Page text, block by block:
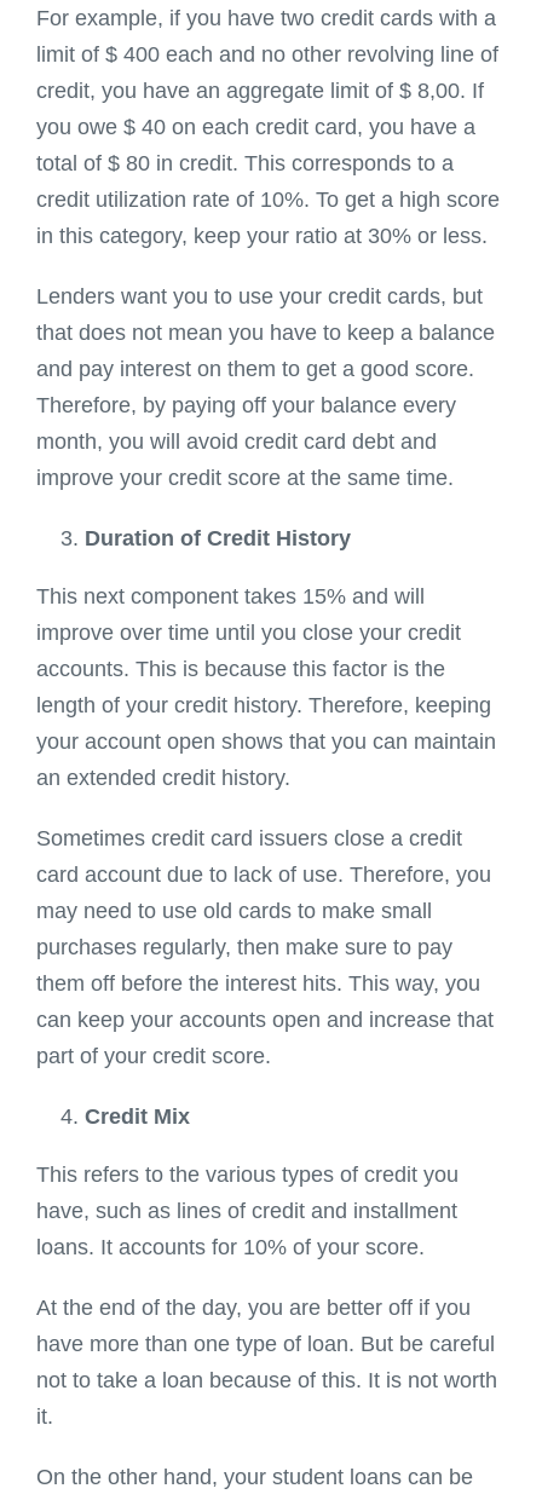
For example, if you have two credit cards with a
limit of $ 400 each and no other revolving line of
credit, you have an aggregate limit of $ 8,00. If
you owe $ 40 on each credit card, you have a
total of $ 80 in credit. This corresponds to a
credit utilization rate of 10%. To get a high score
in this category, keep your ratio at 30% or less.
Lenders want you to use your credit cards, but
that does not mean you have to keep a balance
and pay interest on them to get a good score.
Therefore, by paying off your balance every
month, you will avoid credit card debt and
improve your credit score at the same time.
Duration of Credit History
This next component takes 15% and will
improve over time until you close your credit
accounts. This is because this factor is the
length of your credit history. Therefore, keeping
your account open shows that you can maintain
an extended credit history.
Sometimes credit card issuers close a credit
card account due to lack of use. Therefore, you
may need to use old cards to make small
purchases regularly, then make sure to pay
them off before the interest hits. This way, you
can keep your accounts open and increase that
part of your credit score.
Credit Mix
This refers to the various types of credit you
have, such as lines of credit and installment
loans. It accounts for 10% of your score.
At the end of the day, you are better off if you
have more than one type of loan. But be careful
not to take a loan because of this. It is not worth
it.
On the other hand, your student loans can be